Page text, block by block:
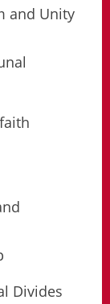
and Unity
Divides